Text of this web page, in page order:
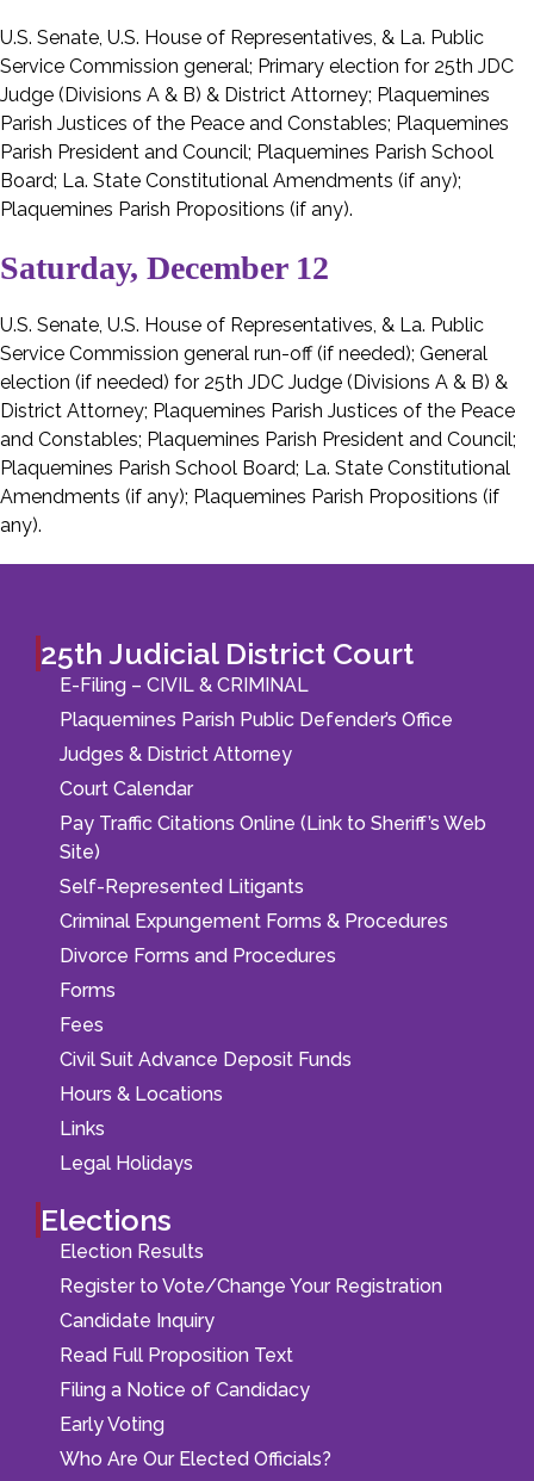
U.S. Senate, U.S. House of Representatives, & La. Public
Service Commission general; Primary election for 25th JDC
Judge (Divisions A & B) & District Attorney; Plaquemines
Parish Justices of the Peace and Constables; Plaquemines
Parish President and Council; Plaquemines Parish School
Board; La. State Constitutional Amendments (if any);
Plaquemines Parish Propositions (if any).
Saturday, December 12
U.S. Senate, U.S. House of Representatives, & La. Public
Service Commission general run-off (if needed); General
election (if needed) for 25th JDC Judge (Divisions A & B) &
District Attorney; Plaquemines Parish Justices of the Peace
and Constables; Plaquemines Parish President and Council;
Plaquemines Parish School Board; La. State Constitutional
Amendments (if any); Plaquemines Parish Propositions (if
any).
25th Judicial District Court
E-Filing – CIVIL & CRIMINAL
Plaquemines Parish Public Defender’s Office
Judges & District Attorney
Court Calendar
Pay Traffic Citations Online (Link to Sheriff’s Web
Site)
Self-Represented Litigants
Criminal Expungement Forms & Procedures
Divorce Forms and Procedures
Forms
Fees
Civil Suit Advance Deposit Funds
Hours & Locations
Links
Legal Holidays
Elections
Election Results
Register to Vote/Change Your Registration
Candidate Inquiry
Read Full Proposition Text
Filing a Notice of Candidacy
Early Voting
Who Are Our Elected Officials?